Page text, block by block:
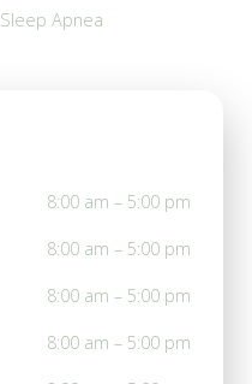
Sleep Apnea
8:00 am – 5:00 pm
8:00 am – 5:00 pm
8:00 am – 5:00 pm
8:00 am – 5:00 pm